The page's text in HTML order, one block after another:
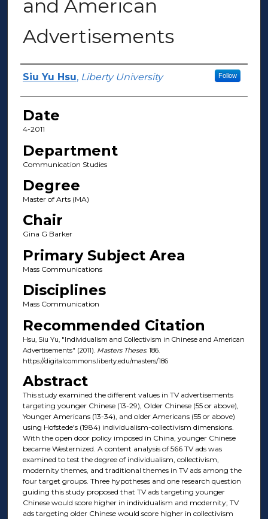
and American
Advertisements
Author(s)
Siu Yu Hsu, Liberty University Follow
Date
4-2011
Department
Communication Studies
Degree
Master of Arts (MA)
Chair
Gina G Barker
Primary Subject Area
Mass Communications
Disciplines
Mass Communication
Recommended Citation
Hsu, Siu Yu, "Individualism and Collectivism in Chinese and American
Advertisements" (2011). Masters Theses. 186.
https://digitalcommons.liberty.edu/masters/186
Abstract
This study examined the different values in TV advertisements
targeting younger Chinese (13-29), Older Chinese (55 or above),
Younger Americans (13-34), and older Americans (55 or above)
using Hofstede's (1984) individualism-collectivism dimensions.
With the open door policy imposed in China, younger Chinese
became Westernized. A content analysis of 566 TV ads was
examined to test the degree of individualism, collectivism,
modernity themes, and traditional themes in TV ads among the
four target groups. Three hypotheses and one research question
guiding this study proposed that TV ads targeting younger
Chinese would score higher in individualism and modernity; TV
ads targeting older Chinese would score higher in collectivism